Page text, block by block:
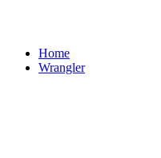
Home
Wrangler